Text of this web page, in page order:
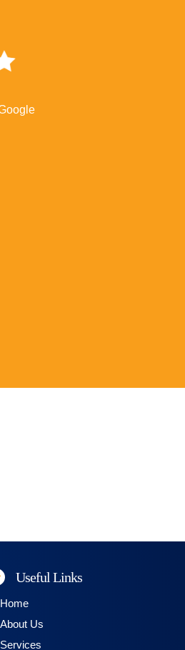
Useful Links
Home
About Us
Services